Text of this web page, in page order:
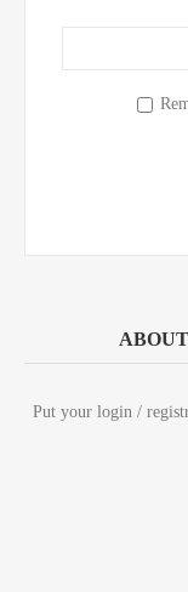
Put your login /